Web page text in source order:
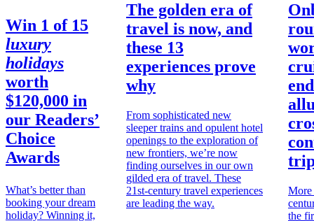
Win 1 of 15
luxury
holidays
worth
$120,000 in
our Readers’
Choice
Awards
What’s better than
booking your dream
holiday? Winning it,
The golden era of
travel is now, and
these 13
experiences prove
why
From sophisticated new
sleeper trains and opulent hotel
openings to the exploration of
new frontiers, we’re now
finding ourselves in our own
gilded era of travel. These
21st-century travel experiences
are leading the way.
More
the